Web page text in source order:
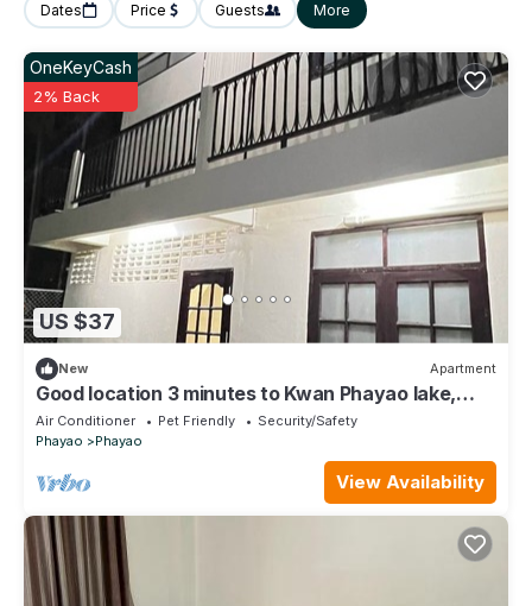
Dates Price Guests More
US $37
OneKeyCash
2% Back
New Apartment
Good location 3 minutes to Kwan Phayao lake,
Clean room, Budget-friendly price
Air Conditioner Pet Friendly
Security/Safety
Phayao
Phayao
View Availability